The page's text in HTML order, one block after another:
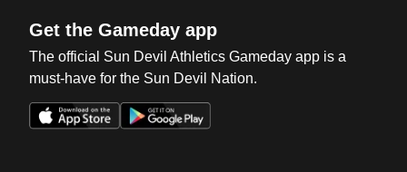
Get the Gameday app
The official Sun Devil Athletics Gameday app is a
must-have for the Sun Devil Nation.